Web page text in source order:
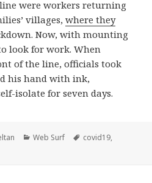
were workers returning
villages,where they
Now, with mounting
look for work. When
of the line, officials took
his hand with ink,
isolate for seven days.
Categories
Web Surf Tags
covid19,